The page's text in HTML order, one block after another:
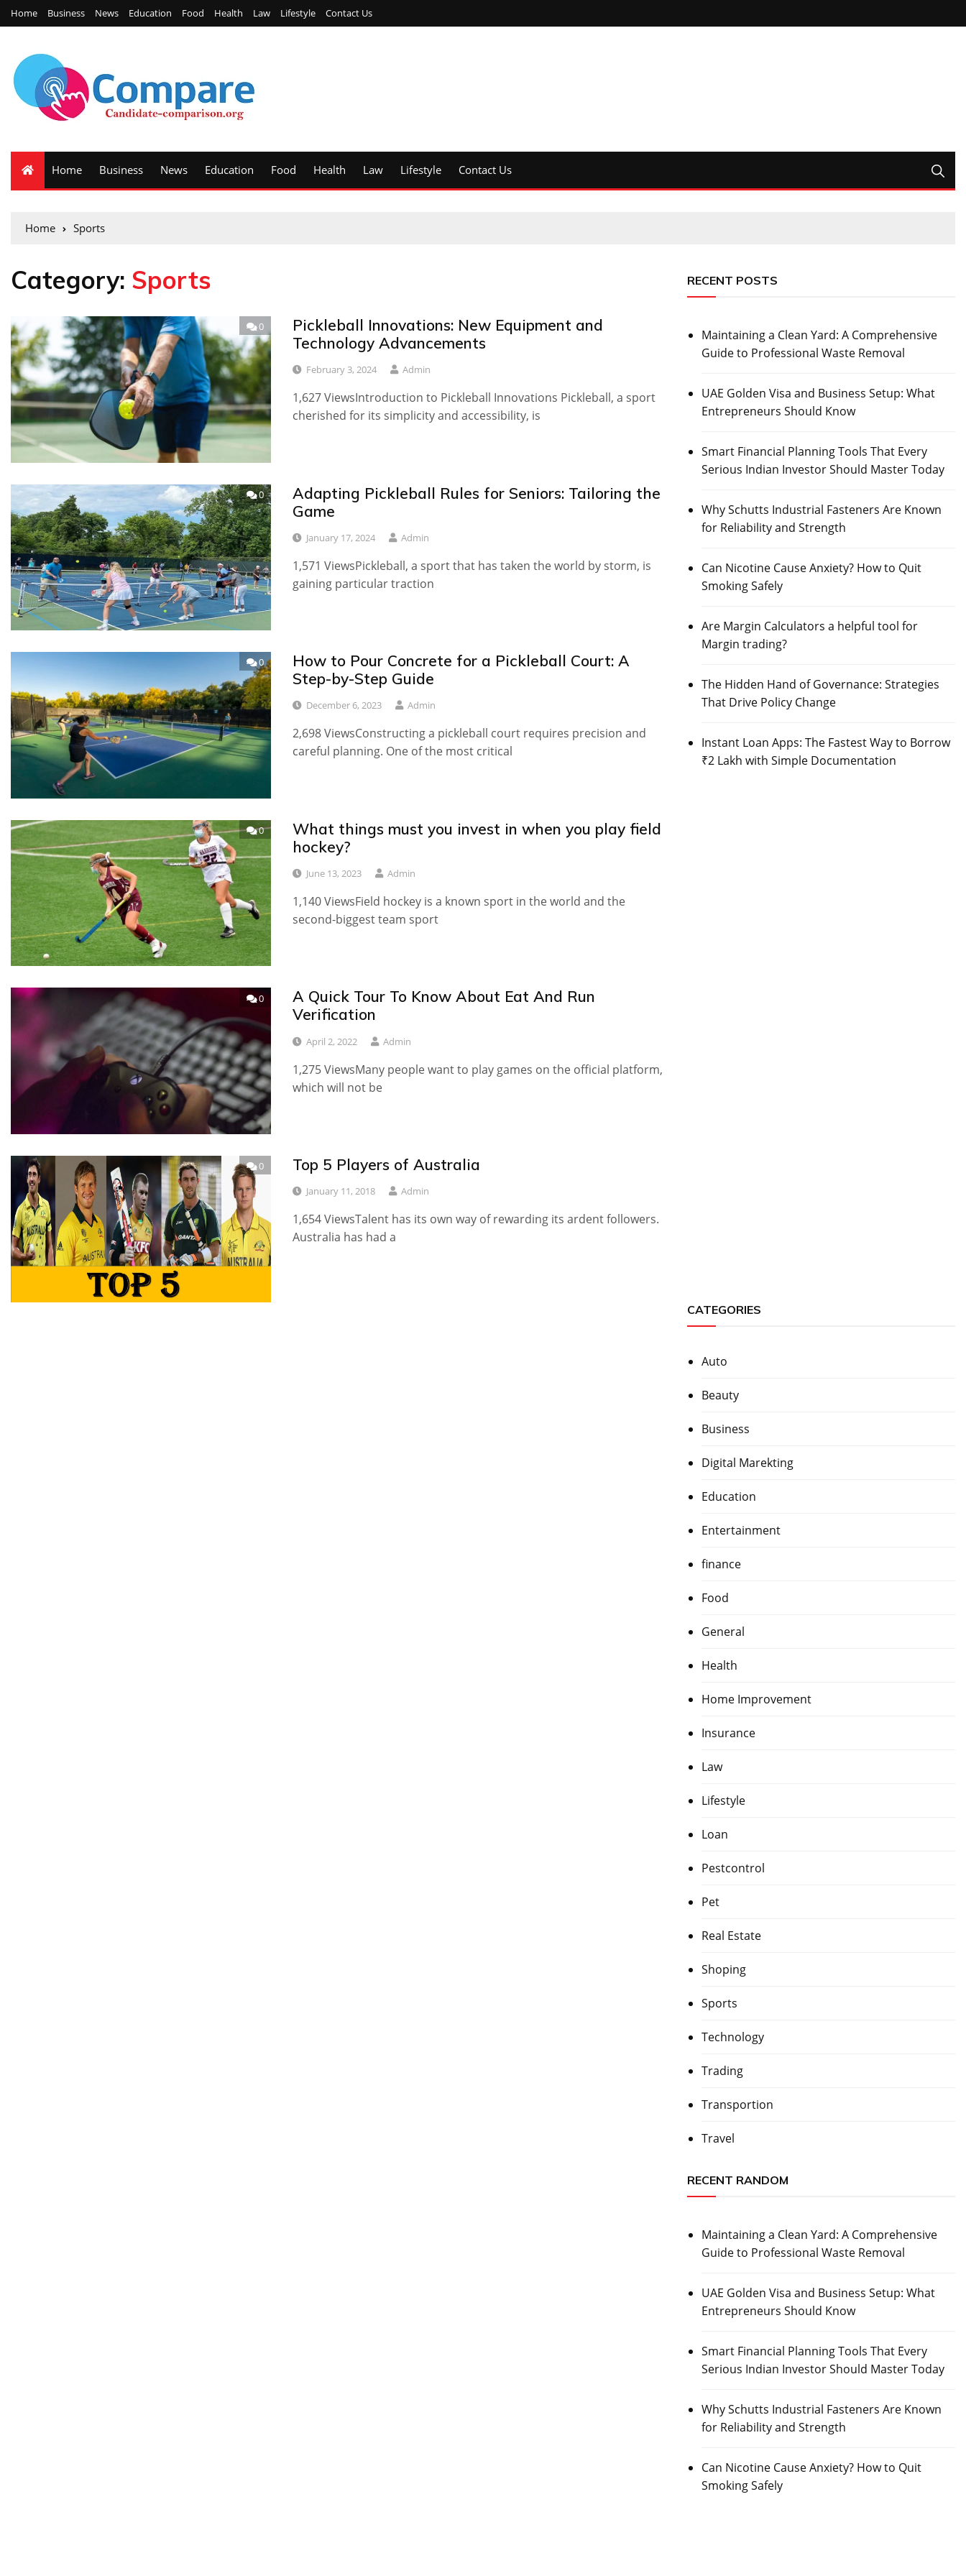
Home Business News Education Food Health Law Lifestyle Contact Us
Home Business News Education Food Health Law Lifestyle Contact Us
Home Sports
Category: Sports
0
Pickleball Innovations: New Equipment and
Technology Advancements
February 3, 2024 Admin
1,627 ViewsIntroduction to Pickleball Innovations Pickleball, a sport
cherished for its simplicity and accessibility, is
0
Adapting Pickleball Rules for Seniors: Tailoring the
Game
January 17, 2024 Admin
1,571 ViewsPickleball, a sport that has taken the world by storm, is
gaining particular traction
0
How to Pour Concrete for a Pickleball Court: A
Step-by-Step Guide
December 6, 2023 Admin
2,698 ViewsConstructing a pickleball court requires precision and
careful planning. One of the most critical
0
What things must you invest in when you play field
hockey?
June 13, 2023 Admin
1,140 ViewsField hockey is a known sport in the world and the
second-biggest team sport
0
A Quick Tour To Know About Eat And Run
Verification
April 2, 2022 Admin
1,275 ViewsMany people want to play games on the official platform,
which will not be
0 Top 5 Players of Australia
January 11, 2018 Admin
1,654 ViewsTalent has its own way of rewarding its ardent followers.
Australia has had a
RECENT POSTS
Maintaining a Clean Yard: A Comprehensive
Guide to Professional Waste Removal
UAE Golden Visa and Business Setup: What
Entrepreneurs Should Know
Smart Financial Planning Tools That Every
Serious Indian Investor Should Master Today
Why Schutts Industrial Fasteners Are Known
for Reliability and Strength
Can Nicotine Cause Anxiety? How to Quit
Smoking Safely
Are Margin Calculators a helpful tool for
Margin trading?
The Hidden Hand of Governance: Strategies
That Drive Policy Change
Instant Loan Apps: The Fastest Way to Borrow
₹2 Lakh with Simple Documentation
CATEGORIES
Auto
Beauty
Business
Digital Marekting
Education
Entertainment
finance
Food
General
Health
Home Improvement
Insurance
Law
Lifestyle
Loan
Pestcontrol
Pet
Real Estate
Shoping
Sports
Technology
Trading
Transportion
Travel
RECENT RANDOM
Maintaining a Clean Yard: A Comprehensive
Guide to Professional Waste Removal
UAE Golden Visa and Business Setup: What
Entrepreneurs Should Know
Smart Financial Planning Tools That Every
Serious Indian Investor Should Master Today
Why Schutts Industrial Fasteners Are Known
for Reliability and Strength
Can Nicotine Cause Anxiety? How to Quit
Smoking Safely